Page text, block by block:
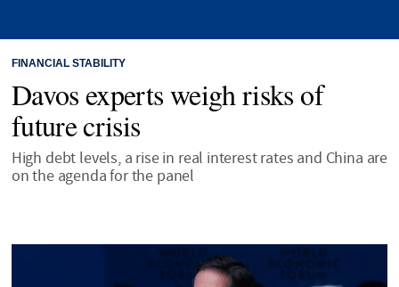
FINANCIAL STABILITY
Davos experts weigh risks of
future crisis
High debt levels, a rise in real interest rates and China are
on the agenda for the panel